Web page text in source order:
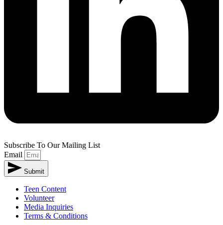
Subscribe To Our Mailing List
Email
Submit
Teen Content
Volunteer
Media Inquiries
Terms & Conditions